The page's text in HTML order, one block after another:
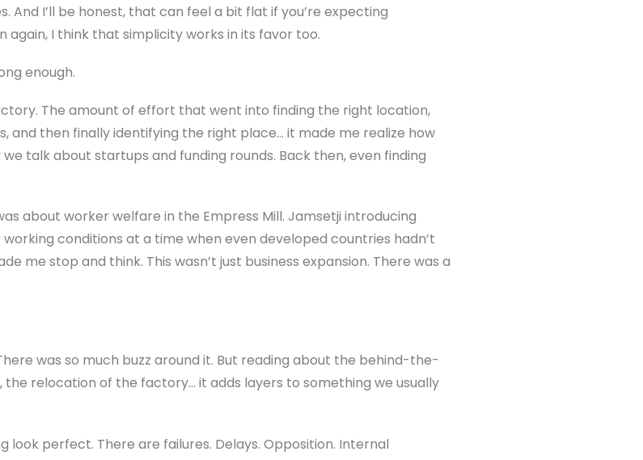
And I’ll be honest, that can feel a bit flat if you’re expecting
again, I think that simplicity works in its favor too.
enough.
The amount of effort that went into finding the right location,
and then finally identifying the right place… it made me realize how
talk about startups and funding rounds. Back then, even finding
about worker welfare in the Empress Mill. Jamsetji introducing
conditions at a time when even developed countries hadn’t
me stop and think. This wasn’t just business expansion. There was a
was so much buzz around it. But reading about the behind-the-
the relocation of the factory… it adds layers to something we usually
look perfect. There are failures. Delays. Opposition. Internal